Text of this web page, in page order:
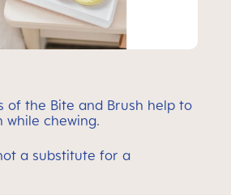
of the Bite and Brush help to
chewing.
a substitute for a